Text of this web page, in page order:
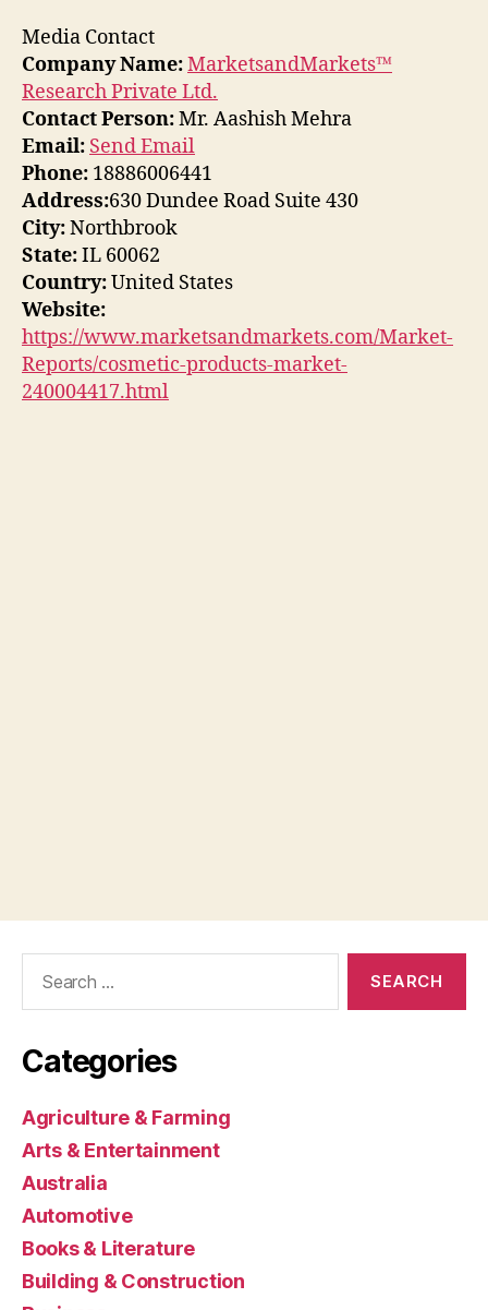
Media Contact
Company Name:MarketsandMarkets™
Research Private Ltd.
Contact Person:Mr. Aashish Mehra
Email: Send Email
Phone: 18886006441
Address:630 Dundee Road Suite 430
City:Northbrook
State:IL 60062
Country:United States
Website:
https://www.marketsandmarkets.com/Market-
Reports/cosmetic-products-market-
240004417.html
Categories
Agriculture & Farming
Arts & Entertainment
Australia
Automotive
Books & Literature
Building & Construction